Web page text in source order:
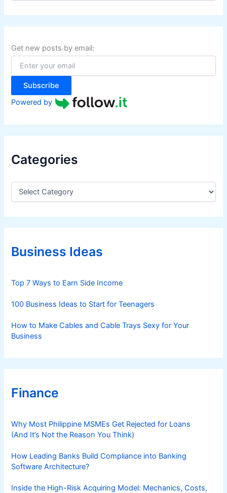
r
c
f
o
:
Get new posts by email:
Subscribe
Powered by
Categories
C
e
g
r
iBusiness Ideas
Top 7 Ways to Earn Side Income
100 Business Ideas to Start for Teenagers
How to Make Cables and Cable Trays Sexy for Your
Business
Finance
Why Most Philippine MSMEs Get Rejected for Loans
(And It’s Not the Reason You Think)
How Leading Banks Build Compliance into Banking
Software Architecture?
Inside the High-Risk Acquiring Model: Mechanics, Costs,